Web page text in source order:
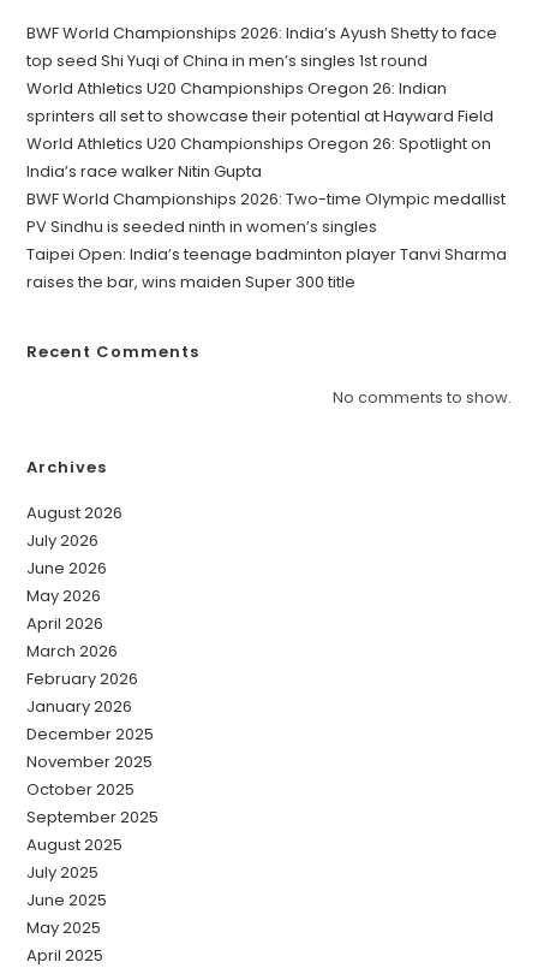
BWF World Championships 2026: India’s Ayush Shetty to face
top seed Shi Yuqi of China in men’s singles 1st round
World Athletics U20 Championships Oregon 26: Indian
sprinters all set to showcase their potential at Hayward Field
World Athletics U20 Championships Oregon 26: Spotlight on
India’s race walker Nitin Gupta
BWF World Championships 2026: Two-time Olympic medallist
PV Sindhu is seeded ninth in women’s singles
Taipei Open: India’s teenage badminton player Tanvi Sharma
raises the bar, wins maiden Super 300 title
Recent Comments
No comments to show.
Archives
August 2026
July 2026
June 2026
May 2026
April 2026
March 2026
February 2026
January 2026
December 2025
November 2025
October 2025
September 2025
August 2025
July 2025
June 2025
May 2025
April 2025